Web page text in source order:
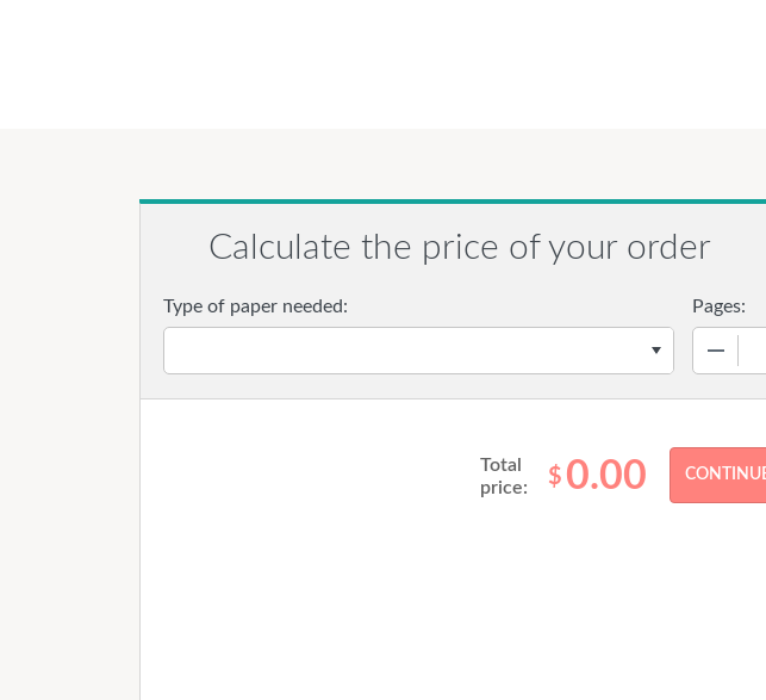
Calculate the price of your order
Type of paper needed: Pages:
Total
price:
$ 0.00